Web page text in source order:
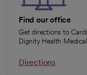
Find our office
Get directions to
Dignity Health
Directions